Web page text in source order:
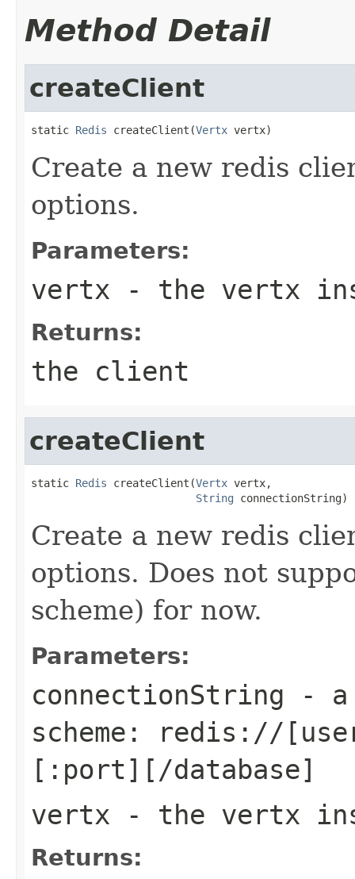
Method Detail
createClient
static Redis createClient(Vertx vertx)
Create a new redis
options.
Parameters:
vertx - the vertx
Returns:
the client
createClient
static Redis createClient(Vertx vertx,
String connectionString)
Create a new redis
options. Does not
scheme) for now.
Parameters:
connectionString - a
scheme: redis://
[:port][/database]
vertx - the vertx
Returns: